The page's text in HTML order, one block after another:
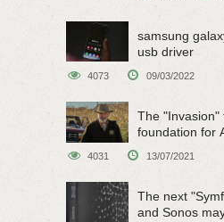
samsung
usb driver
4073 09/03/2022
The "Invasion"
foundation for
4031 13/07/2021
The next
and Sonos